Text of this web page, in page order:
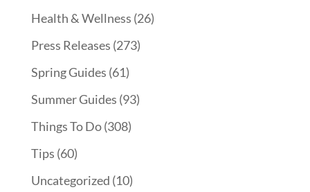
Health & Wellness (26)
Press Releases (273)
Spring Guides (61)
Summer Guides (93)
Things To Do(308)
Tips (60)
Uncategorized (10)